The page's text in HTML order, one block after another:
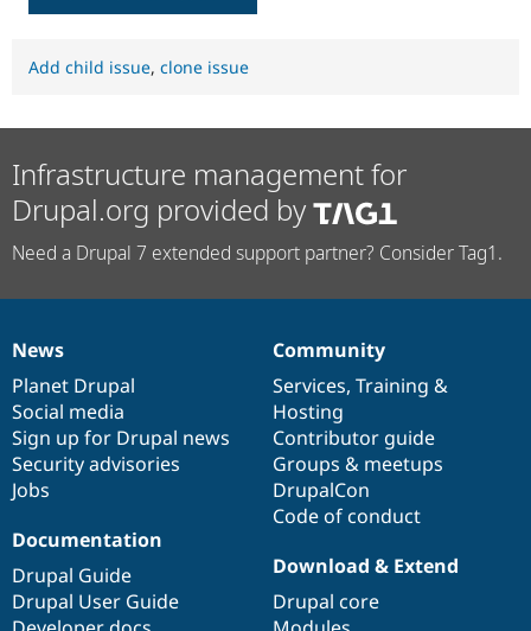
Add child issue, clone issue
Infrastructure management for
Drupal.org provided by
Need a Drupal 7 extended support partner? Consider Tag1.
News
items
News
Planet Drupal
Social media
Sign up for Drupal news
Security advisories
Jobs
Our
community
Community
Services, Training &
Hosting
Contributor guide
Groups & meetups
DrupalCon
Code of conduct
Documentation
Documentation
Drupal Guide
Drupal User Guide
Drupal
code
base
Download & Extend
Drupal core
Governance
of
community